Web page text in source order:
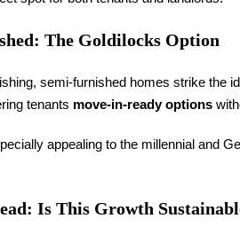
The Goldilocks Option
semi-furnished homes strike the
tenants move-in-ready options
appealing to the millennial and
Is This Growth